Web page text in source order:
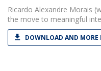
Ricardo Alexandre Morais
the move to meaningful
DOWNLOAD AND MORE